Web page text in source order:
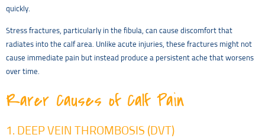
quickly.
Stress fractures, particularly in the fibula, can cause discomfort that
radiates into the calf area. Unlike acute injuries, these fractures might not
cause immediate pain but instead produce a persistent ache that worsens
over time.
Rarer Causes of Calf Pain
1. DEEP VEIN THROMBOSIS (DVT)